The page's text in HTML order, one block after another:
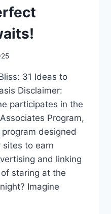
31 Ideas to
Disclaimer:
participates in the
Program,
designed
sites to earn
and linking
staring at the
Imagine